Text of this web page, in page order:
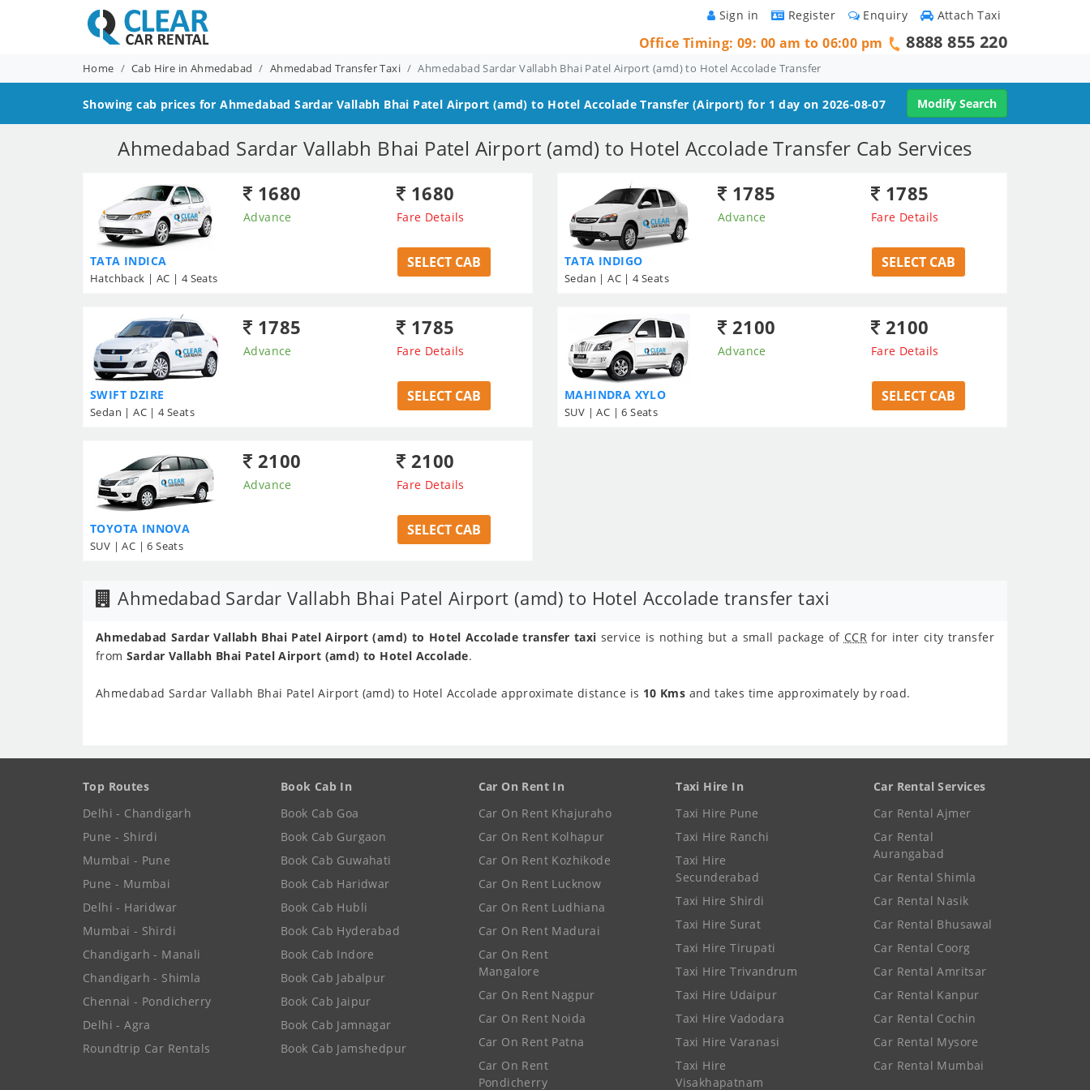
Attach Taxi
Enquiry
Register
Sign in
Office Timing: 09: 00 am to 06:00 pm 8888 855 220
Home Cab Hire in Ahmedabad Ahmedabad Transfer Taxi Ahmedabad Sardar Vallabh Bhai Patel Airport (amd) to Hotel Accolade Transfer
Showing cab prices forAhmedabad Sardar Vallabh Bhai Patel Airport (amd) to Hotel Accolade Transfer (Airport) for 1 day on 2026-08-07 Modify Search
Ahmedabad Sardar Vallabh Bhai Patel Airport (amd) to Hotel Accolade Transfer Cab Services
TATA INDICA
Hatchback | AC | 4 Seats
1680
Advance
1680
Fare Details
SELECT CAB TATA INDIGO
Sedan | AC | 4 Seats
1785
Advance
1785
Fare Details
SELECT CAB
SWIFT DZIRE
Sedan | AC | 4 Seats
1785
Advance
1785
Fare Details
SELECT CAB MAHINDRA XYLO
SUV | AC | 6 Seats
2100
Advance
2100
Fare Details
SELECT CAB
TOYOTA INNOVA
SUV | AC | 6 Seats
2100
Advance
2100
Fare Details
SELECT CAB
Ahmedabad Sardar Vallabh Bhai Patel Airport (amd) to Hotel Accolade transfer taxi
Ahmedabad Sardar Vallabh Bhai Patel Airport (amd) to Hotel Accolade transfer taxi service is nothing but a small package of CCR for inter city transfer
from Sardar Vallabh Bhai Patel Airport (amd) to Hotel Accolade.
Ahmedabad Sardar Vallabh Bhai Patel Airport (amd) to Hotel Accolade approximate distance is 10 Kms and takes time approximately by road.
Top Routes
Delhi - Chandigarh
Pune - Shirdi
Mumbai - Pune
Pune - Mumbai
Delhi - Haridwar
Mumbai - Shirdi
Chandigarh - Manali
Chandigarh - Shimla
Chennai - Pondicherry
Delhi - Agra
Roundtrip Car Rentals
Book Cab In
Book Cab Goa
Book Cab Gurgaon
Book Cab Guwahati
Book Cab Haridwar
Book Cab Hubli
Book Cab Hyderabad
Book Cab Indore
Book Cab Jabalpur
Book Cab Jaipur
Book Cab Jamnagar
Book Cab Jamshedpur
Car On Rent In
Car On Rent Khajuraho
Car On Rent Kolhapur
Car On Rent Kozhikode
Car On Rent Lucknow
Car On Rent Ludhiana
Car On Rent Madurai
Car On Rent
Mangalore
Car On Rent Nagpur
Car On Rent Noida
Car On Rent Patna
Car On Rent
Pondicherry
Taxi Hire In
Taxi Hire Pune
Taxi Hire Ranchi
Taxi Hire
Secunderabad
Taxi Hire Shirdi
Taxi Hire Surat
Taxi Hire Tirupati
Taxi Hire Trivandrum
Taxi Hire Udaipur
Taxi Hire Vadodara
Taxi Hire Varanasi
Taxi Hire
Visakhapatnam
Car Rental Services
Car Rental Ajmer
Car Rental
Aurangabad
Car Rental Shimla
Car Rental Nasik
Car Rental Bhusawal
Car Rental Coorg
Car Rental Amritsar
Car Rental Kanpur
Car Rental Cochin
Car Rental Mysore
Car Rental Mumbai